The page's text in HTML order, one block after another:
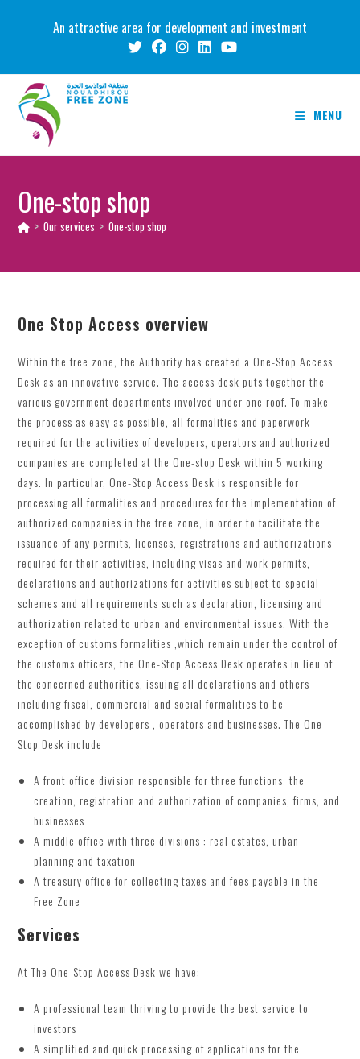
An attractive area for development and investment
MENU
One-stop shop
> Our services > One-stop shop
One Stop Access overview
Within the free zone, the Authority has created a One-Stop Access
Desk as an innovative service. The access desk puts together the
various government departments involved under one roof. To make
the process as easy as possible, all formalities and paperwork
required for the activities of developers, operators and authorized
companies are completed at the One-stop Desk within 5 working
days. In particular, One-Stop Access Desk is responsible for
processing all formalities and procedures for the implementation of
authorized companies in the free zone, in order to facilitate the
issuance of any permits, licenses, registrations and authorizations
required for their activities, including visas and work permits,
declarations and authorizations for activities subject to special
schemes and all requirements such as declaration, licensing and
authorization related to urban and environmental issues. With the
exception of customs formalities ,which remain under the control of
the customs officers, the One-Stop Access Desk operates in lieu of
the concerned authorities, issuing all declarations and others
including fiscal, commercial and social formalities to be
accomplished by developers , operators and businesses. The One-
Stop Desk include
A front office division responsible for three functions: the
creation, registration and authorization of companies, firms, and
businesses
A middle office with three divisions : real estates, urban
planning and taxation
A treasury office for collecting taxes and fees payable in the
Free Zone
Services
At The One-Stop Access Desk we have:
A professional team thriving to provide the best service to
investors
A simplified and quick processing of applications for the